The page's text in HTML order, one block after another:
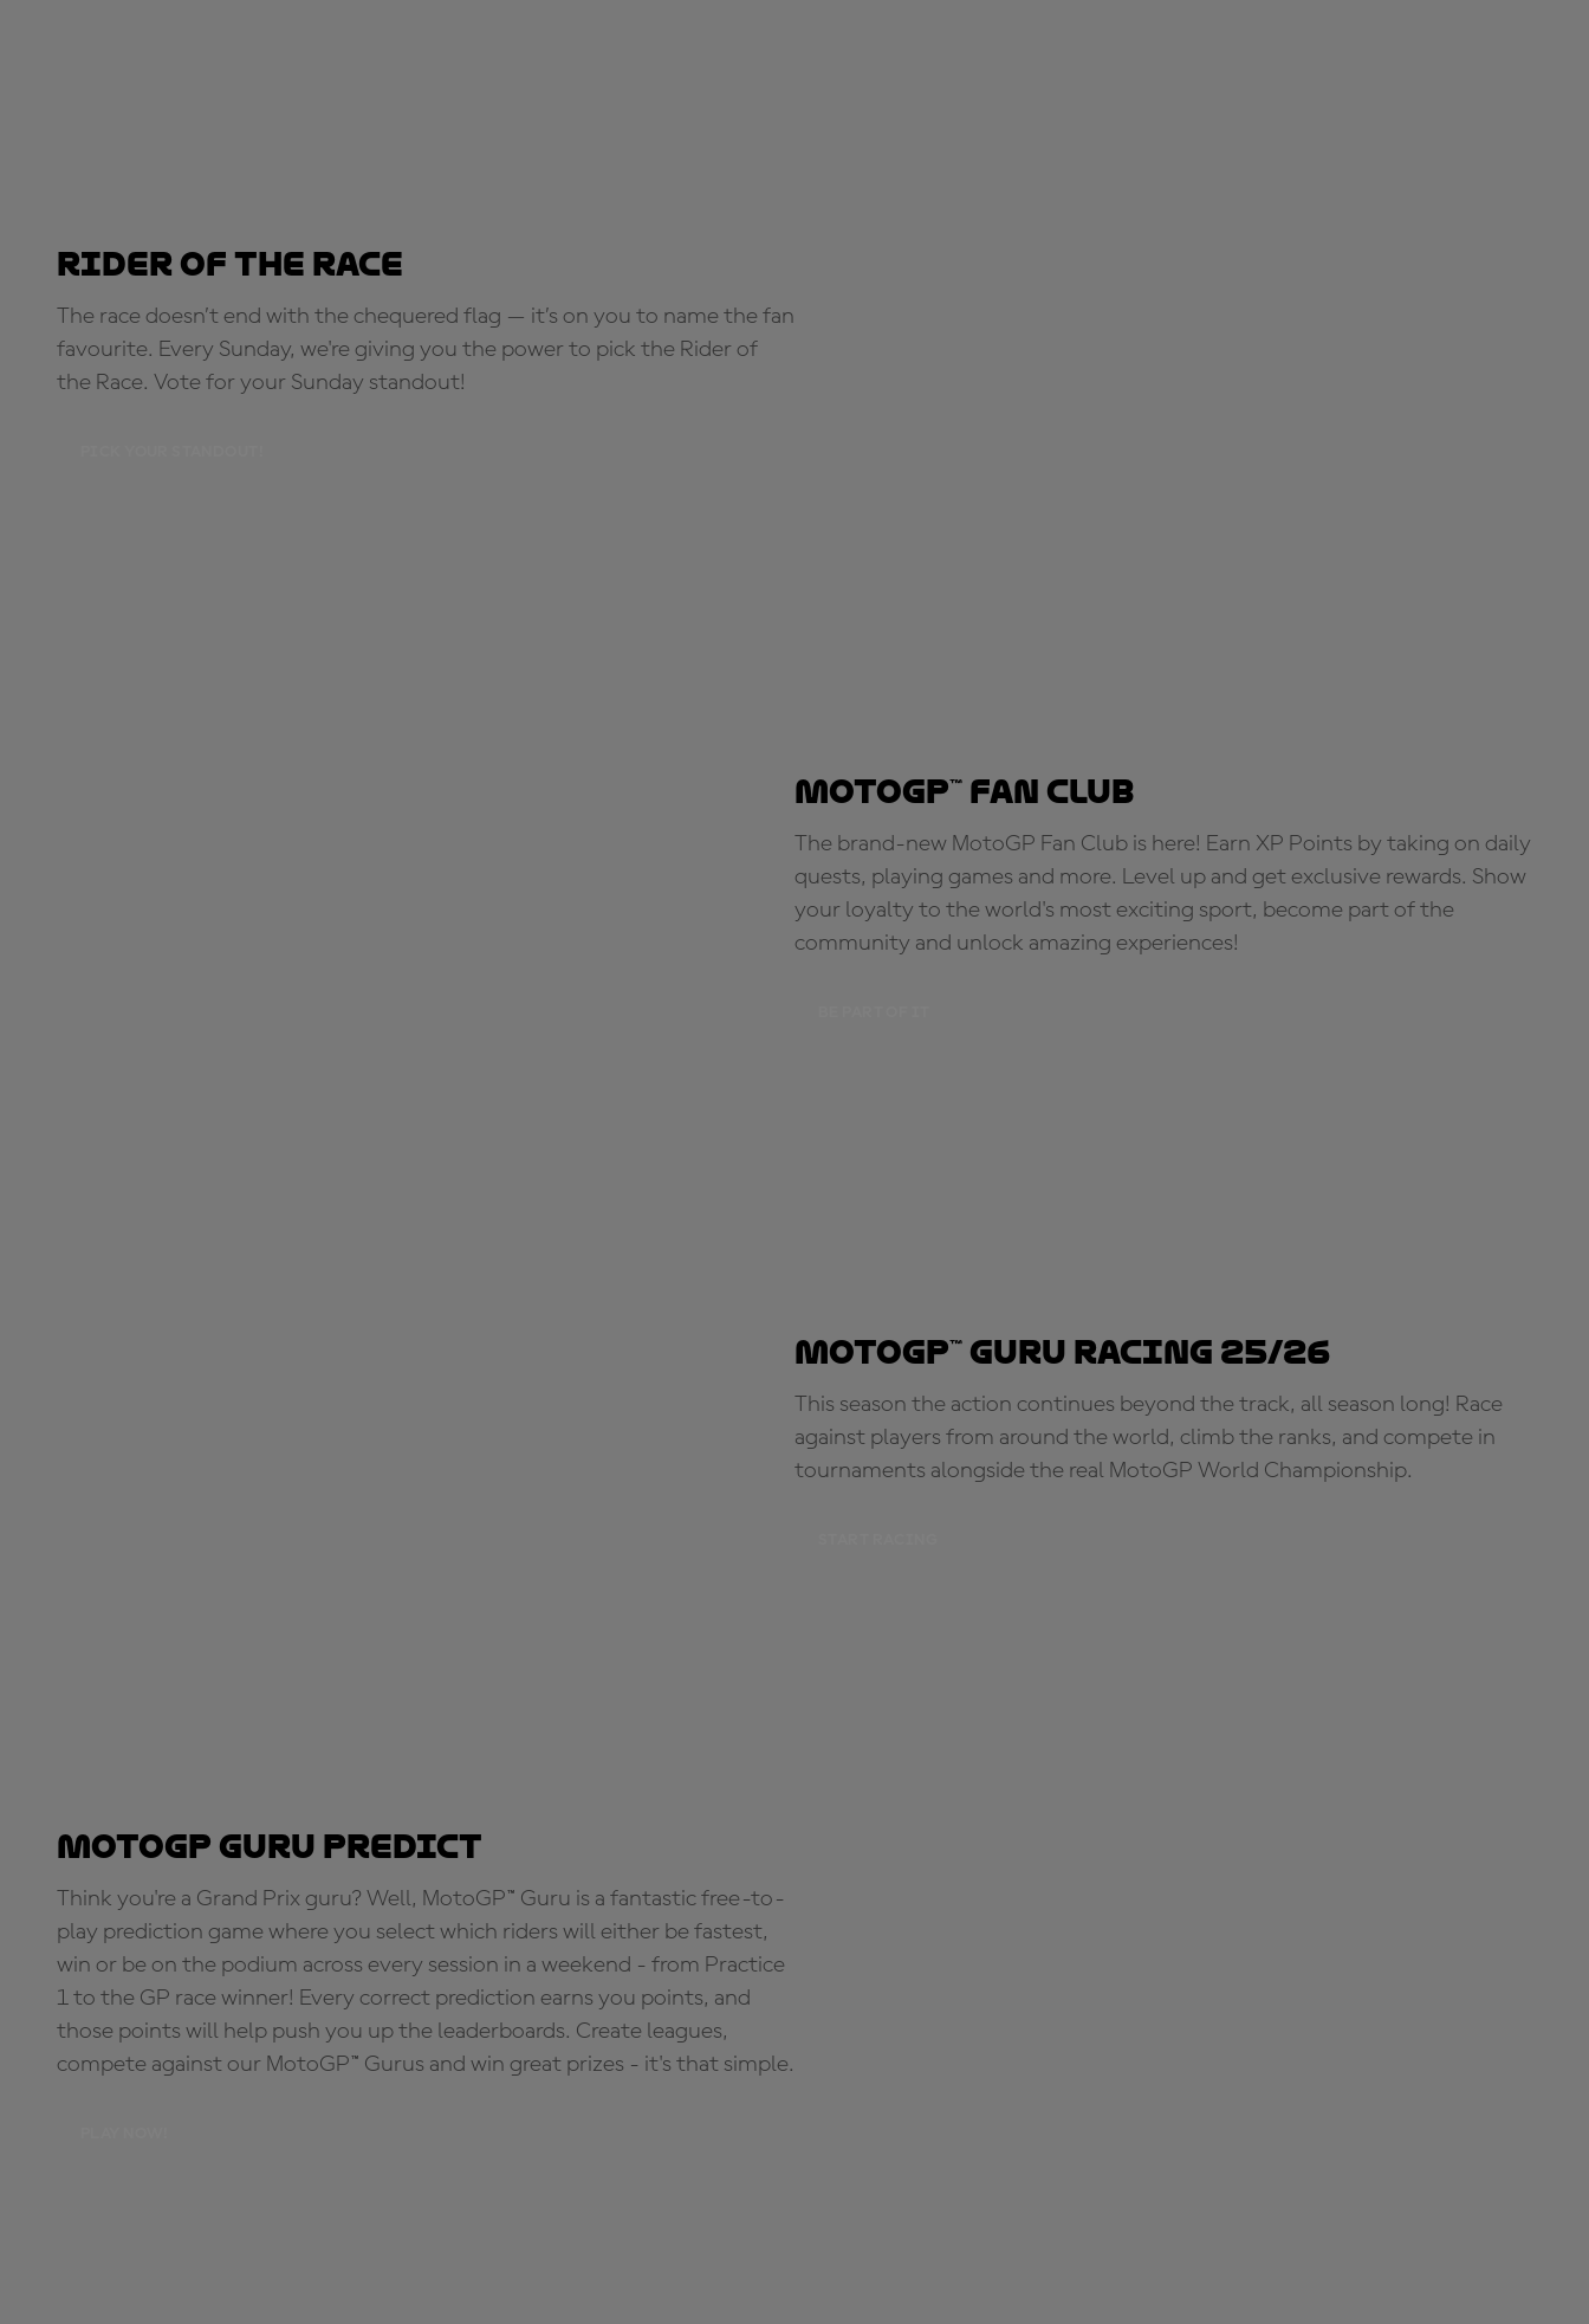
Rider of the Race
The race doesn’t end with the chequered flag — it’s on you to name the fan
favourite. Every Sunday, we're giving you the power to pick the Rider of
the Race. Vote for your Sunday standout!
MotoGP™ Fan Club
The brand-new MotoGP Fan Club is here! Earn XP Points by taking on daily
quests, playing games and more. Level up and get exclusive rewards. Show
your loyalty to the world's most exciting sport, become part of the
community and unlock amazing experiences!
MotoGP™ Guru Racing 25/26
This season the action continues beyond the track, all season long! Race
against players from around the world, climb the ranks, and compete in
tournaments alongside the real MotoGP World Championship.
MotoGP Guru Predict
Think you're a Grand Prix guru? Well, MotoGP™ Guru is a fantastic free-to-
play prediction game where you select which riders will either be fastest,
win or be on the podium across every session in a weekend - from Practice
1 to the GP race winner! Every correct prediction earns you points, and
those points will help push you up the leaderboards. Create leagues,
compete against our MotoGP™ Gurus and win great prizes - it's that simple.